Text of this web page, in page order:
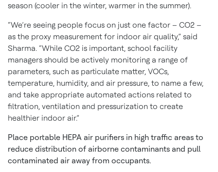
season (cooler in the winter, warmer in the summer).
“We’re seeing people focus on just one factor – CO2 –
as the proxy measurement for indoor air quality,” said
Sharma. “While CO2 is important, school facility
managers should be actively monitoring a range of
parameters, such as particulate matter, VOCs,
temperature, humidity, and air pressure, to name a few,
and take appropriate automated actions related to
filtration, ventilation and pressurization to create
healthier indoor air.”
Place portable HEPA air purifiers in high traffic areas to
reduce distribution of airborne contaminants and pull
contaminated air away from occupants.